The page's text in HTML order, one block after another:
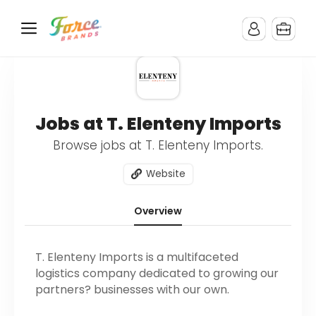
Jobs at T. Elenteny Imports
Browse jobs at T. Elenteny Imports.
Website
Overview
T. Elenteny Imports is a multifaceted
logistics company dedicated to growing our
partners? businesses with our own.